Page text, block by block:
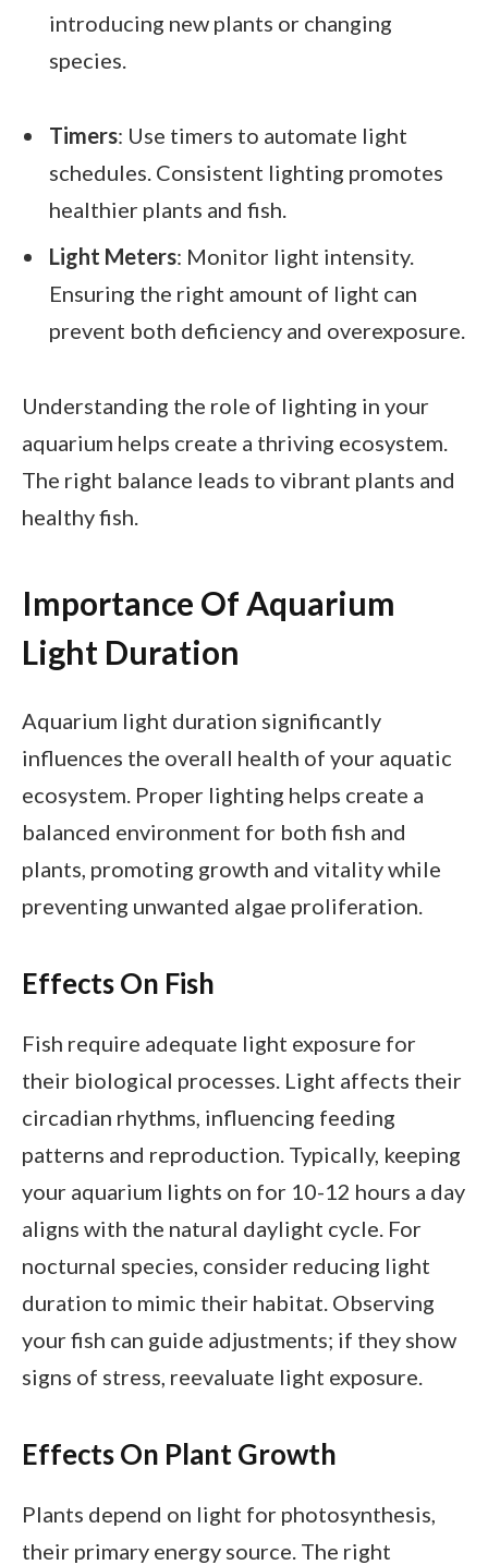
introducing new plants or changing
species.
Timers: Use timers to automate light
schedules. Consistent lighting promotes
healthier plants and fish.
Light Meters: Monitor light intensity.
Ensuring the right amount of light can
prevent both deficiency and overexposure.
Understanding the role of lighting in your
aquarium helps create a thriving ecosystem.
The right balance leads to vibrant plants and
healthy fish.
Importance Of Aquarium
Light Duration
Aquarium light duration significantly
influences the overall health of your aquatic
ecosystem. Proper lighting helps create a
balanced environment for both fish and
plants, promoting growth and vitality while
preventing unwanted algae proliferation.
Effects On Fish
Fish require adequate light exposure for
their biological processes. Light affects their
circadian rhythms, influencing feeding
patterns and reproduction. Typically, keeping
your aquarium lights on for 10-12 hours a day
aligns with the natural daylight cycle. For
nocturnal species, consider reducing light
duration to mimic their habitat. Observing
your fish can guide adjustments; if they show
signs of stress, reevaluate light exposure.
Effects On Plant Growth
Plants depend on light for photosynthesis,
their primary energy source. The right